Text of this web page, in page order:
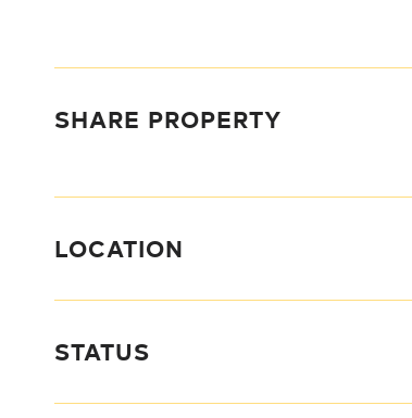
SHARE PROPERTY
LOCATION
STATUS